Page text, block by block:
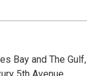
is available on
on the front patio.
to southern-
grown and locally-
Bay and The Gulf,